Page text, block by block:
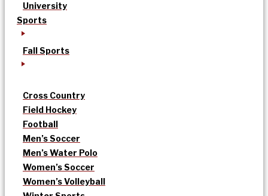
University
Sports
Fall Sports
Cross Country
Field Hockey
Football
Men’s Soccer
Men’s Water Polo
Women’s Soccer
Women’s Volleyball